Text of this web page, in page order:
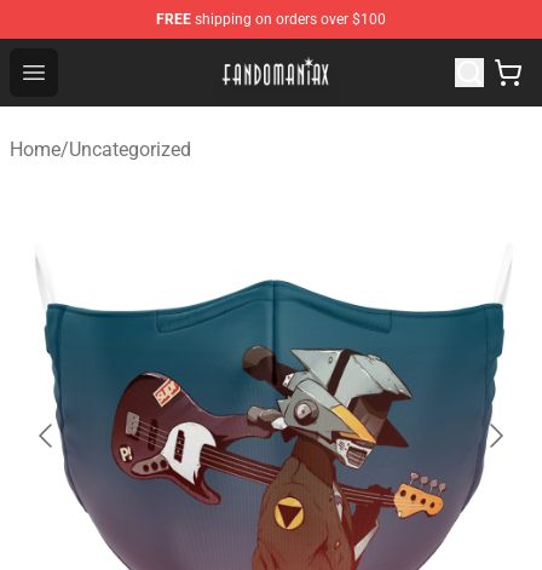
FREE shipping on orders over $100
Open menu
Fandomaniax Store - The Best Shop for anime fans!
Home/Uncategorized